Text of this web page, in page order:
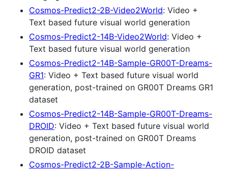
Cosmos-Predict2-2B-Video2World: Video +
Text based future visual world generation
Cosmos-Predict2-14B-Video2World: Video +
Text based future visual world generation
Cosmos-Predict2-14B-Sample-GR00T-Dreams-
GR1: Video + Text based future visual world
generation, post-trained on GR00T Dreams GR1
dataset
Cosmos-Predict2-14B-Sample-GR00T-Dreams-
DROID: Video + Text based future visual world
generation, post-trained on GR00T Dreams
DROID dataset
Cosmos-Predict2-2B-Sample-Action-